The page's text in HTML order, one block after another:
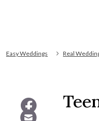
Easy Weddings Real